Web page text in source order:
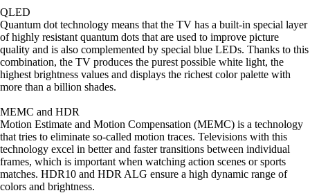
QLED
Quantum dot technology means that the TV has a built-in special layer
of highly resistant quantum dots that are used to improve picture
quality and is also complemented by special blue LEDs. Thanks to this
combination, the TV produces the purest possible white light, the
highest brightness values and displays the richest color palette with
more than a billion shades.
MEMC and HDR
Motion Estimate and Motion Compensation (MEMC) is a technology
that tries to eliminate so-called motion traces. Televisions with this
technology excel in better and faster transitions between individual
frames, which is important when watching action scenes or sports
matches. HDR10 and HDR ALG ensure a high dynamic range of
colors and brightness.